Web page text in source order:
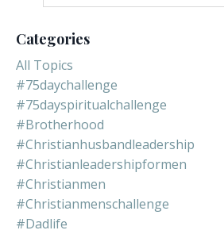
Categories
All Topics
#75daychallenge
#75dayspiritualchallenge
#brotherhood
#christianhusbandleadership
#christianleadershipformen
#christianmen
#christianmenschallenge
#dadlife